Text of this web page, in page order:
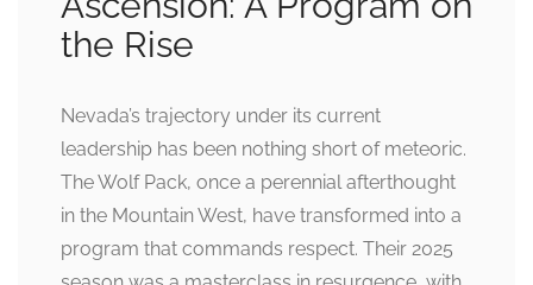
the Rise
Nevada’s trajectory under its current
leadership has been nothing short of meteoric.
The Wolf Pack, once a perennial afterthought
in the Mountain West, have transformed into a
program that commands respect. Their 2025